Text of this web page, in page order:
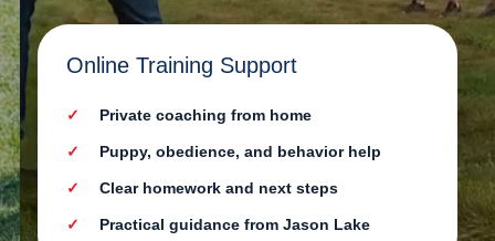
Online Training Support
Private coaching from home
Puppy, obedience, and behavior help
Clear homework and next steps
Practical guidance from Jason Lake